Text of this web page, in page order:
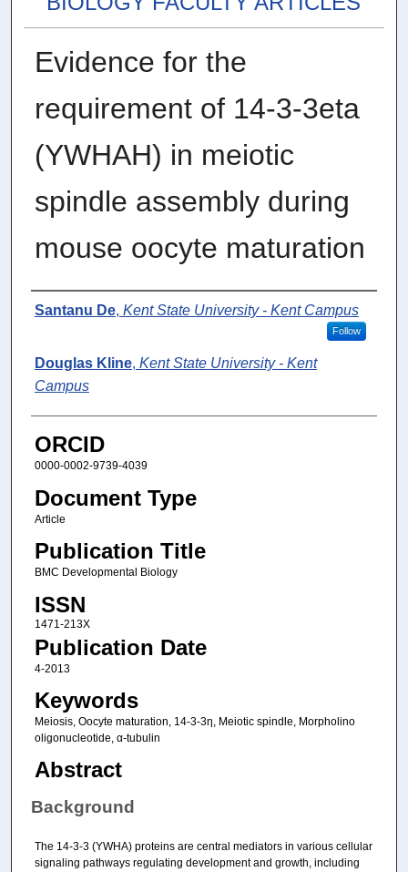
Evidence for the
requirement of 14-3-3eta
(YWHAH) in meiotic
spindle assembly during
mouse oocyte maturation
Authors
Santanu De, Kent State University - Kent Campus
Follow
Douglas Kline, Kent State University - Kent
Campus
ORCID
0000-0002-9739-4039
Document Type
Article
Publication Title
BMC Developmental Biology
ISSN
1471-213X
Publication Date
4-2013
Keywords
Meiosis, Oocyte maturation, 14-3-3η, Meiotic spindle, Morpholino
oligonucleotide, α-tubulin
Abstract
Background
The 14-3-3 (YWHA) proteins are central mediators in various cellular
signaling pathways regulating development and growth, including